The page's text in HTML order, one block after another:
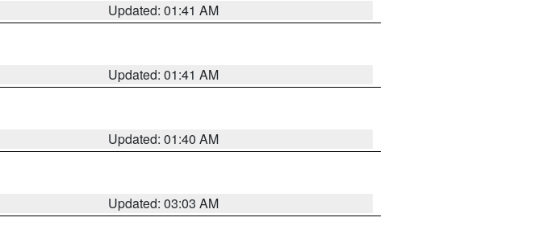
Updated: 01:41 AM
Updated: 01:41 AM
Updated: 01:40 AM
Updated: 03:03 AM